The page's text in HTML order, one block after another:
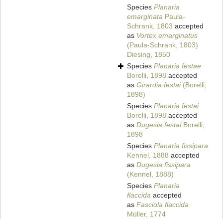
Species Planaria
emarginata Paula-
Schrank, 1803 accepted
as Vortex emarginatus
(Paula-Schrank, 1803)
Diesing, 1850
Species Planaria festae
Borelli, 1898 accepted
as Girardia festai(Borelli,
1898)
Species Planaria festai
Borelli, 1898 accepted
as Dugesia festaiBorelli,
1898
Species Planaria fissipara
Kennel, 1888 accepted
as Dugesia fissipara
(Kennel, 1888)
Species Planaria
flaccida accepted
as Fasciola flaccida
Müller, 1774